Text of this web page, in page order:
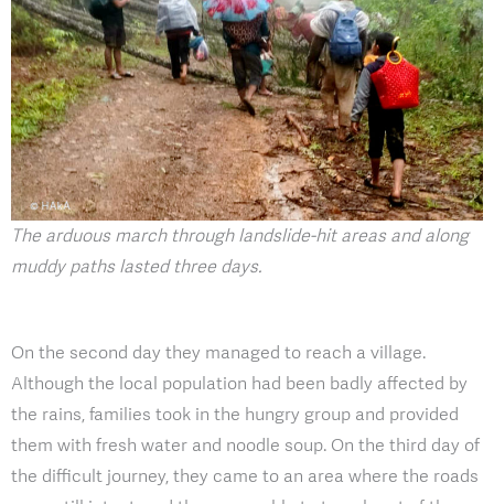
The arduous march through landslide-hit areas and along
muddy paths lasted three days.
On the second day they managed to reach a village.
Although the local population had been badly affected by
the rains, families took in the hungry group and provided
them with fresh water and noodle soup. On the third day of
the difficult journey, they came to an area where the roads